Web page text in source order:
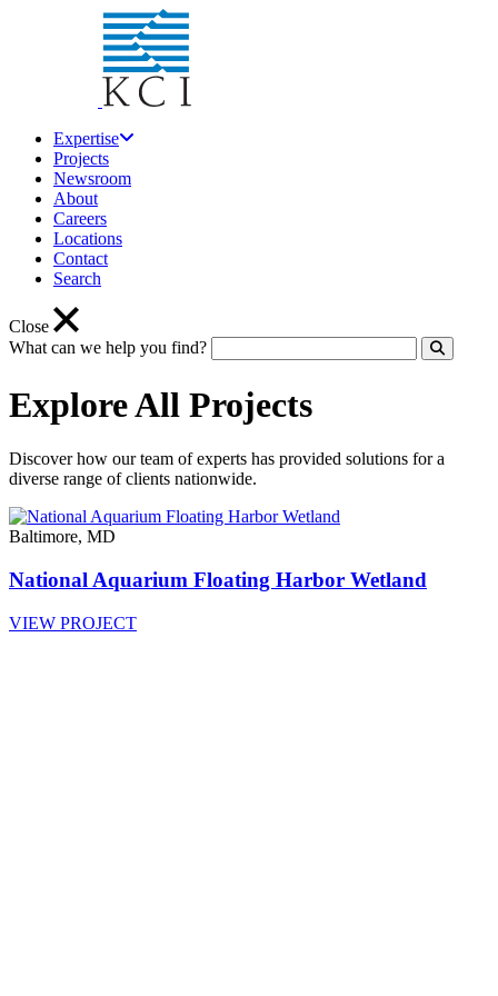
Expertise
Projects
Newsroom
About
Careers
Locations
Contact
Search
Close
What can we help you find?
Explore All Projects
Discover how our team of experts has provided solutions for a
diverse range of clients nationwide.
Baltimore, MD
National Aquarium Floating Harbor Wetland
VIEW PROJECT